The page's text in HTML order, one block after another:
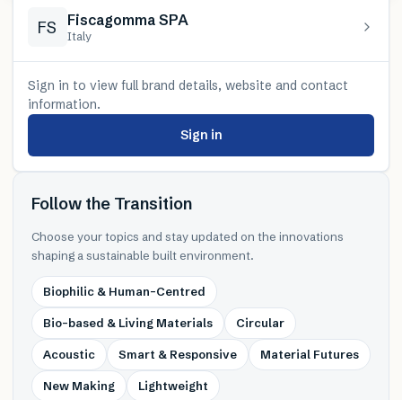
FS Fiscagomma SPA
Italy
Sign in to view full brand details, website and contact
information.
Sign in
Follow the Transition
Choose your topics and stay updated on the innovations
shaping a sustainable built environment.
Biophilic & Human-Centred
Bio-based & Living Materials Circular
Acoustic Smart & Responsive Material Futures
New Making Lightweight